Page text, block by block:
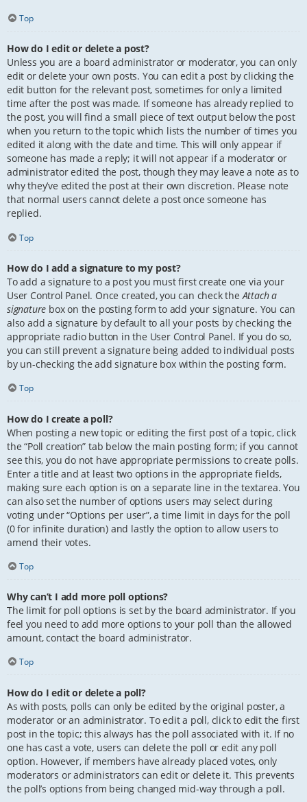
Top
How do I edit or delete a post?
Unless you are a board administrator or moderator, you can only
edit or delete your own posts. You can edit a post by clicking the
edit button for the relevant post, sometimes for only a limited
time after the post was made. If someone has already replied to
the post, you will find a small piece of text output below the post
when you return to the topic which lists the number of times you
edited it along with the date and time. This will only appear if
someone has made a reply; it will not appear if a moderator or
administrator edited the post, though they may leave a note as to
why they’ve edited the post at their own discretion. Please note
that normal users cannot delete a post once someone has
replied.
Top
How do I add a signature to my post?
To add a signature to a post you must first create one via your
User Control Panel. Once created, you can check theAttach a
signature box on the posting form to add your signature. You can
also add a signature by default to all your posts by checking the
appropriate radio button in the User Control Panel. If you do so,
you can still prevent a signature being added to individual posts
by un-checking the add signature box within the posting form.
Top
How do I create a poll?
When posting a new topic or editing the first post of a topic, click
the “Poll creation” tab below the main posting form; if you cannot
see this, you do not have appropriate permissions to create polls.
Enter a title and at least two options in the appropriate fields,
making sure each option is on a separate line in the textarea. You
can also set the number of options users may select during
voting under “Options per user”, a time limit in days for the poll
(0 for infinite duration) and lastly the option to allow users to
amend their votes.
Top
Why can’t I add more poll options?
The limit for poll options is set by the board administrator. If you
feel you need to add more options to your poll than the allowed
amount, contact the board administrator.
Top
How do I edit or delete a poll?
As with posts, polls can only be edited by the original poster, a
moderator or an administrator. To edit a poll, click to edit the first
post in the topic; this always has the poll associated with it. If no
one has cast a vote, users can delete the poll or edit any poll
option. However, if members have already placed votes, only
moderators or administrators can edit or delete it. This prevents
the poll’s options from being changed mid-way through a poll.